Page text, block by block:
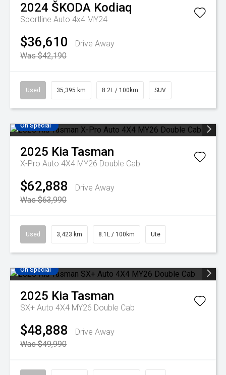
2024 ŠKODA Kodiaq
Sportline Auto 4x4 MY24
$36,610
Drive Away
Was $42,190
Used 35,395 km 8.2L / 100km SUV
On Special
2025 KiaTasman
X-Pro Auto 4X4 MY26 Double Cab
$62,888
Drive Away
Was $63,990
Used 3,423 km 8.1L / 100km Ute
On Special
2025 KiaTasman
SX+ Auto 4X4 MY26 Double Cab
$48,888
Drive Away
Was $49,990